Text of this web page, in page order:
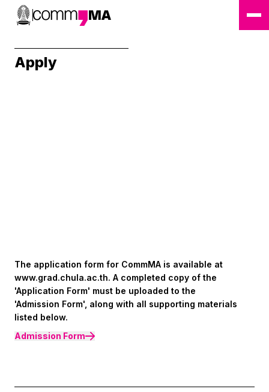
Apply
The application form for CommMA is available at
www.grad.chula.ac.th. A completed copy of the
'Application Form' must be uploaded to the
'Admission Form', along with all supporting materials
listed below.
Admission Form